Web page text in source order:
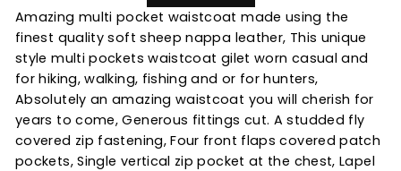
Amazing multi pocket waistcoat made using the
finest quality soft sheep nappa leather, This unique
style multi pockets waistcoat gilet worn casual and
for hiking, walking, fishing and or for hunters,
Absolutely an amazing waistcoat you will cherish for
years to come, Generous fittings cut. A studded fly
covered zip fastening, Four front flaps covered patch
pockets, Single vertical zip pocket at the chest, Lapel